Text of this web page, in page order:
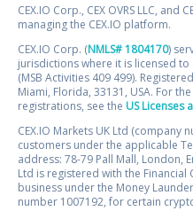
CEX.IO Corp., CEX OVRS LLC, and
managing the CEX.IO platform.
CEX.IO Corp. (NMLS# 1804170)
jurisdictions where it is licensed
(MSB Activities 409 499).
Miami, Florida, 33131, USA. For
registrations, see the US Licenses
CEX.IO Markets UK Ltd (company
customers under the applicable
address: 78-79 Pall Mall, London,
Ltd is registered with the
business under the Money
number 1007192, for certain